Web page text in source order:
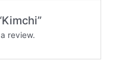
review.